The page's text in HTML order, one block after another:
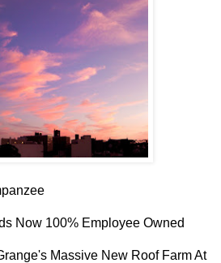
Now 100% Employee Owned
Massive New Roof Farm At